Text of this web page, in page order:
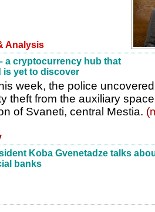
Analysis
a cryptocurrency hub that
is yet to discover
week, the police
theft from the auxiliary
of Svaneti, central Mestia.
Koba Gvenetadze talks
banks